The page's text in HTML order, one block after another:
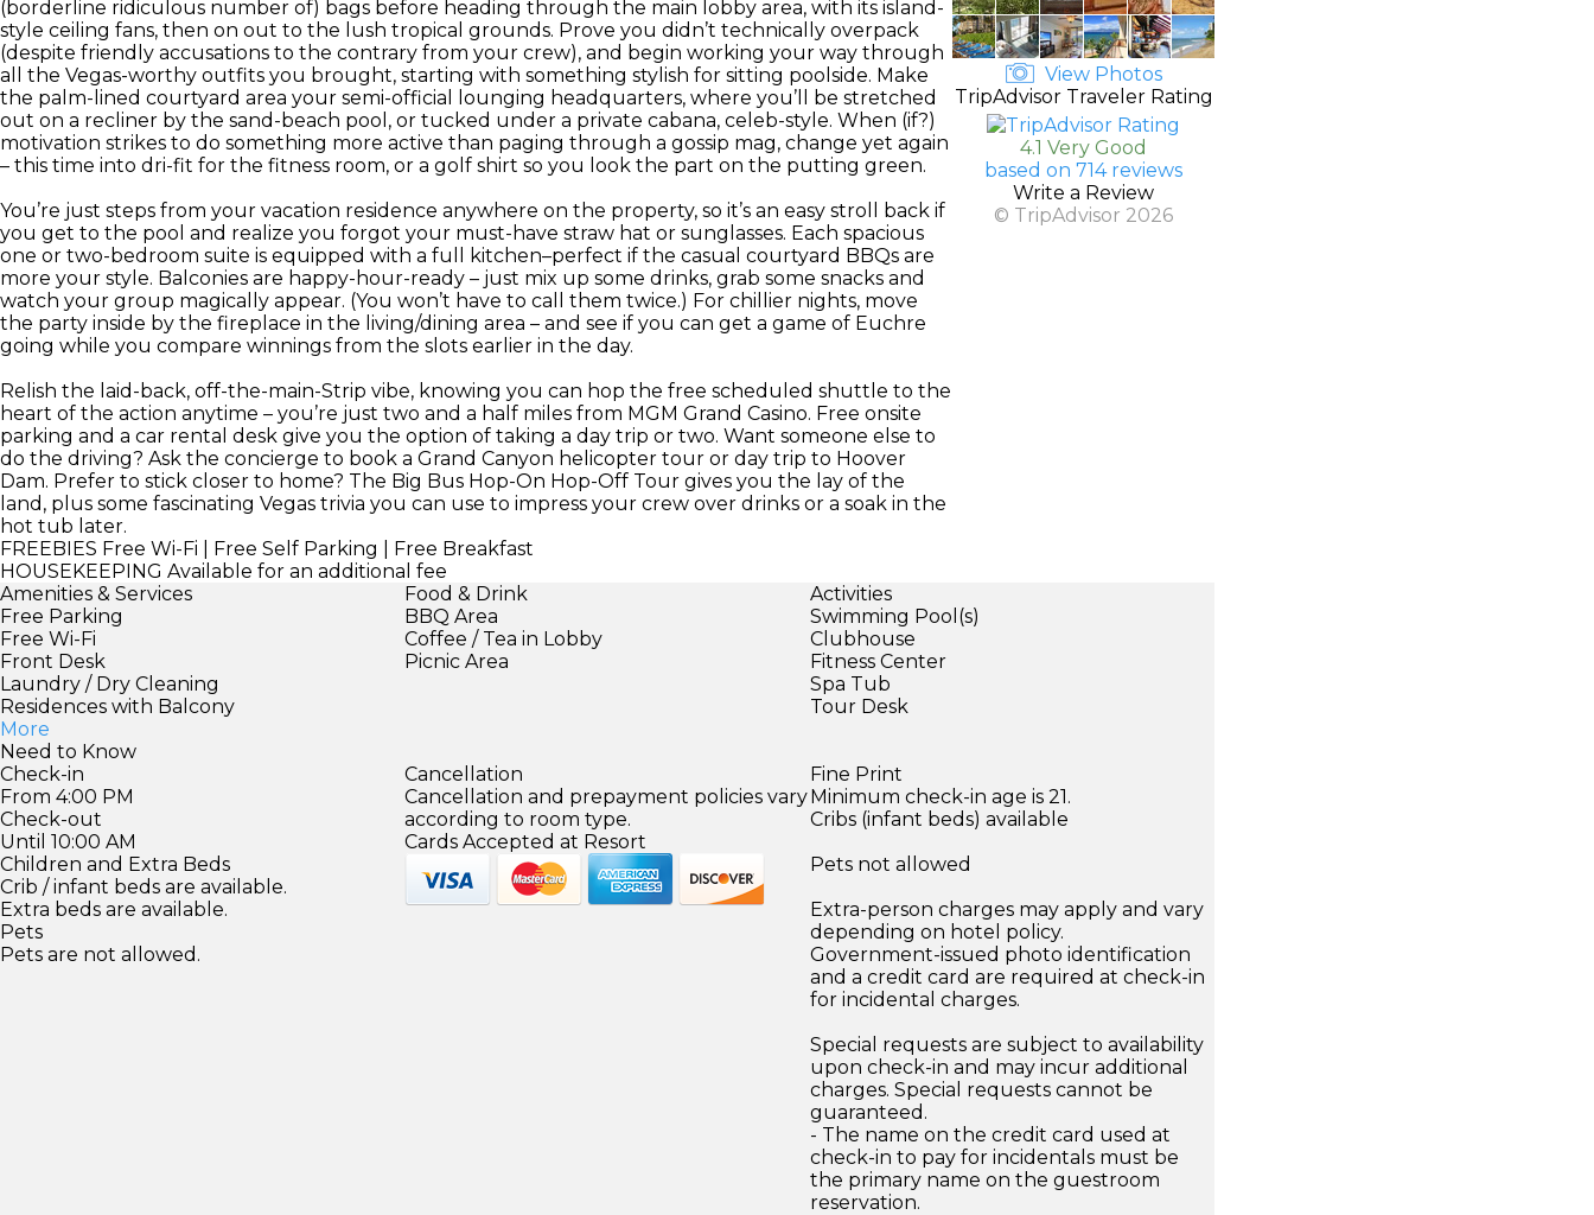
(borderline ridiculous number of) bags before heading through the main lobby area, with its island-
style ceiling fans, then on out to the lush tropical grounds. Prove you didn’t technically overpack
(despite friendly accusations to the contrary from your crew), and begin working your way through
all the Vegas-worthy outfits you brought, starting with something stylish for sitting poolside. Make
the palm-lined courtyard area your semi-official lounging headquarters, where you’ll be stretched
out on a recliner by the sand-beach pool, or tucked under a private cabana, celeb-style. When (if?)
motivation strikes to do something more active than paging through a gossip mag, change yet again
– this time into dri-fit for the fitness room, or a golf shirt so you look the part on the putting green.
You’re just steps from your vacation residence anywhere on the property, so it’s an easy stroll back if
you get to the pool and realize you forgot your must-have straw hat or sunglasses. Each spacious
one or two-bedroom suite is equipped with a full kitchen–perfect if the casual courtyard BBQs are
more your style. Balconies are happy-hour-ready – just mix up some drinks, grab some snacks and
watch your group magically appear. (You won’t have to call them twice.) For chillier nights, move
the party inside by the fireplace in the living/dining area – and see if you can get a game of Euchre
going while you compare winnings from the slots earlier in the day.
Relish the laid-back, off-the-main-Strip vibe, knowing you can hop the free scheduled shuttle to the
heart of the action anytime – you’re just two and a half miles from MGM Grand Casino. Free onsite
parking and a car rental desk give you the option of taking a day trip or two. Want someone else to
do the driving? Ask the concierge to book a Grand Canyon helicopter tour or day trip to Hoover
Dam. Prefer to stick closer to home? The Big Bus Hop-On Hop-Off Tour gives you the lay of the
land, plus some fascinating Vegas trivia you can use to impress your crew over drinks or a soak in the
hot tub later.
FREEBIES Free Wi-Fi | Free Self Parking | Free Breakfast
HOUSEKEEPING Available for an additional fee
View Photos
TripAdvisor Traveler Rating
4.1 Very Good
based on 714 reviews
Write a Review
© TripAdvisor 2026
Amenities & Services
Free Parking
Free Wi-Fi
Front Desk
Laundry / Dry Cleaning
Residences with Balcony
More
Food & Drink
BBQ Area
Coffee / Tea in Lobby
Picnic Area
Activities
Swimming Pool(s)
Clubhouse
Fitness Center
Spa Tub
Tour Desk
Need to Know
Check-in
From 4:00 PM
Check-out
Until 10:00 AM
Children and Extra Beds
Crib / infant beds are available.
Extra beds are available.
Pets
Pets are not allowed.
Cancellation
Cancellation and prepayment policies vary
according to room type.
Cards Accepted at Resort
Fine Print
Minimum check-in age is 21.
Cribs (infant beds) available
Pets not allowed
Extra-person charges may apply and vary
depending on hotel policy.
Government-issued photo identification
and a credit card are required at check-in
for incidental charges.
Special requests are subject to availability
upon check-in and may incur additional
charges. Special requests cannot be
guaranteed.
- The name on the credit card used at
check-in to pay for incidentals must be
the primary name on the guestroom
reservation.